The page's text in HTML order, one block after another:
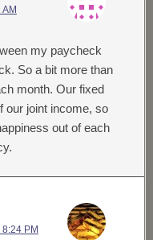
my paycheck
So a bit more than
month. Our fixed
our joint income, so
out of each
PM